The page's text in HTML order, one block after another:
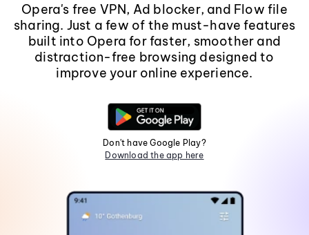
Opera's free VPN, Ad blocker, and Flow file
sharing. Just a few of the must-have features
built into Opera for faster, smoother and
distraction-free browsing designed to
improve your online experience.
Don't have Google Play?
Download the app here